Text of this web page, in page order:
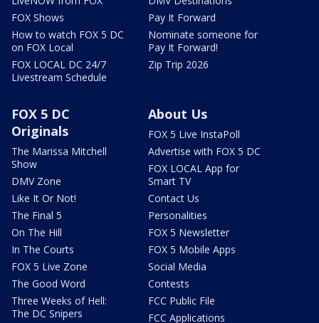
FOX Shows
How to watch FOX 5 DC
on FOX Local
FOX LOCAL DC 24/7
Livestream Schedule
Pay It Forward
Nominate someone for
Pay It Forward!
Zip Trip 2026
FOX 5 DC
Originals
The Marissa Mitchell
Show
DMV Zone
Like It Or Not!
The Final 5
On The Hill
In The Courts
FOX 5 Live Zone
The Good Word
Three Weeks of Hell:
The DC Snipers
About Us
FOX 5 Live InstaPoll
Advertise with FOX 5 DC
FOX LOCAL App for
Smart TV
Contact Us
Personalities
FOX 5 Newsletter
FOX 5 Mobile Apps
Social Media
Contests
FCC Public File
FCC Applications